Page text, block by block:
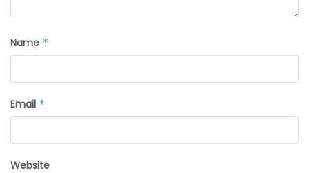
Name *
Email *
Website